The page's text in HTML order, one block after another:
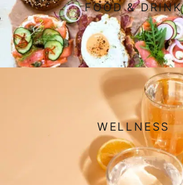
FOOD & DRINK
WELLNESS